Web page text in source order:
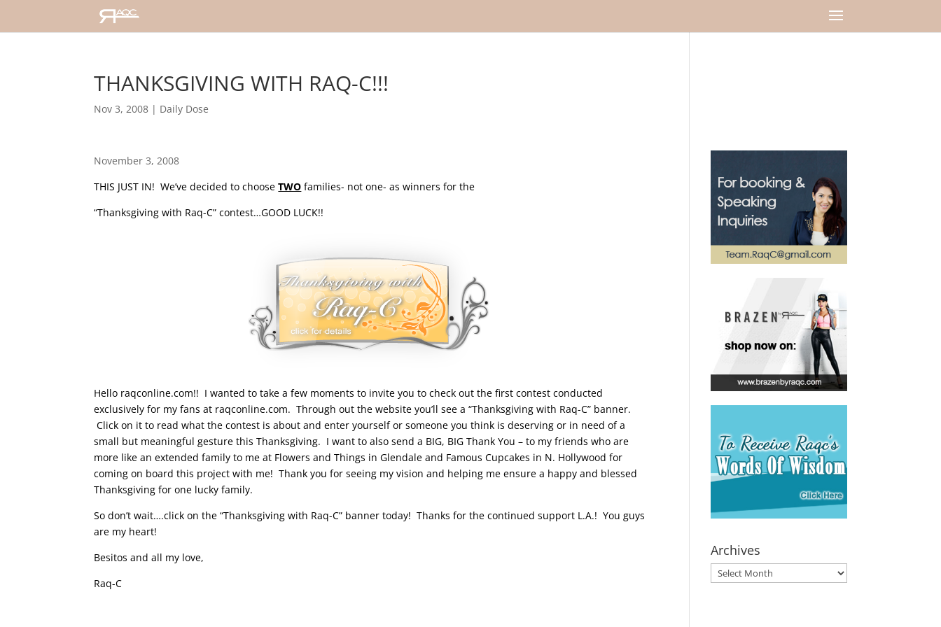
THANKSGIVING WITH RAQ-C!!!
Nov 3, 2008 | Daily Dose
November 3, 2008
THIS JUST IN! We’ve decided to chooseTWO families- not one- as winners for the
“Thanksgiving with Raq-C” contest…GOOD LUCK!!
Hello raqconline.com!! I wanted to take a few moments to invite you to check out the first contest conducted
exclusively for my fans at raqconline.com. Through out the website you’ll see a “Thanksgiving with Raq-C” banner.
Click on it to read what the contest is about and enter yourself or someone you think is deserving or in need of a
small but meaningful gesture this Thanksgiving. I want to also send a BIG, BIG Thank You – to my friends who are
more like an extended family to me at Flowers and Things in Glendale and Famous Cupcakes in N. Hollywood for
coming on board this project with me! Thank you for seeing my vision and helping me ensure a happy and blessed
Thanksgiving for one lucky family.
So don’t wait….click on the “Thanksgiving with Raq-C” banner today! Thanks for the continued support L.A.! You guys
are my heart!
Besitos and all my love,
Raq-C
Archives
Archives